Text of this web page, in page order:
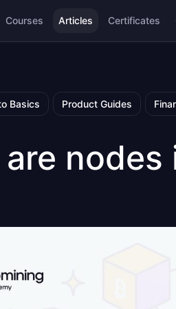
Courses Articles Certificates
Basics Product Guides